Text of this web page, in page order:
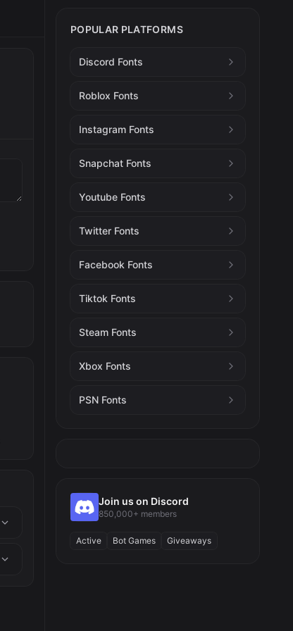
POPULAR PLATFORMS
Discord Fonts
Roblox Fonts
Instagram Fonts
Snapchat Fonts
Youtube Fonts
Twitter Fonts
Facebook Fonts
Tiktok Fonts
Steam Fonts
Xbox Fonts
PSN Fonts
Join us on Discord
850,000+ members
Active Bot Games Giveaways